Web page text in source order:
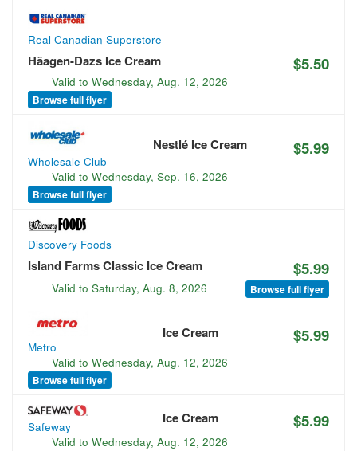
Real Canadian Superstore
Häagen-Dazs Ice Cream $5.50
Valid to Wednesday, Aug. 12, 2026
Browse full flyer
Wholesale Club
Nestlé Ice Cream $5.99
Valid to Wednesday, Sep. 16, 2026
Browse full flyer
Discovery Foods
Island Farms Classic Ice Cream $5.99
Valid to Saturday, Aug. 8, 2026 Browse full flyer
Metro
Ice Cream $5.99
Valid to Wednesday, Aug. 12, 2026
Browse full flyer
Safeway
Ice Cream $5.99
Valid to Wednesday, Aug. 12, 2026